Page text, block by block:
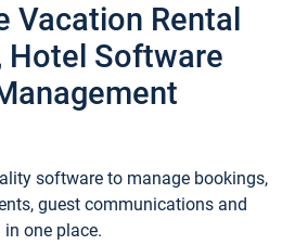
Vacation Rental
Hotel Software
software to manage bookings,
guest communications and
one place.